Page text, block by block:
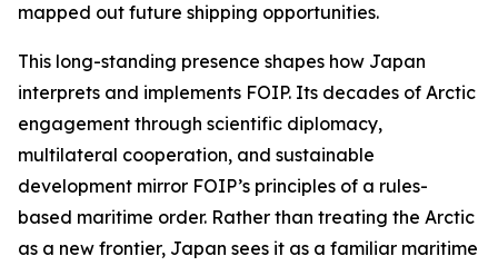
mapped out future shipping opportunities.
This long-standing presence shapes how Japan
interprets and implements FOIP. Its decades of Arctic
engagement through scientific diplomacy,
multilateral cooperation, and sustainable
development mirror FOIP’s principles of a rules-
based maritime order. Rather than treating the Arctic
as a new frontier, Japan sees it as a familiar maritime